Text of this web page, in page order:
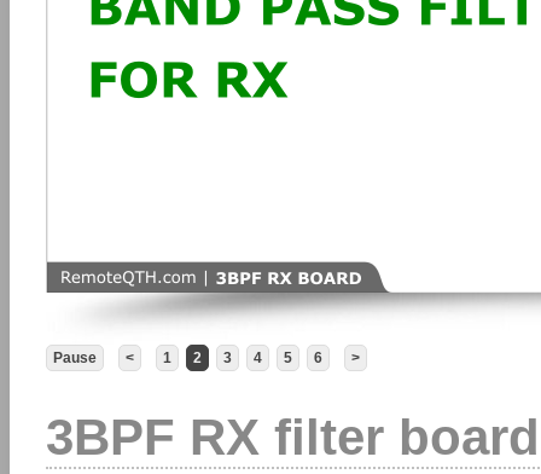
Pause < 1 2 3 4 5 6 >
3BPF RX filter